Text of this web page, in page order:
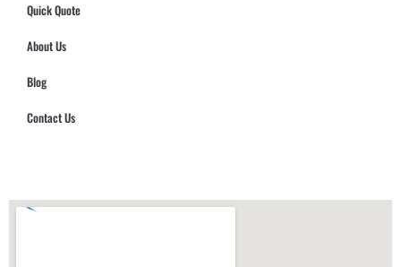
Quick Quote
About Us
Blog
Contact Us